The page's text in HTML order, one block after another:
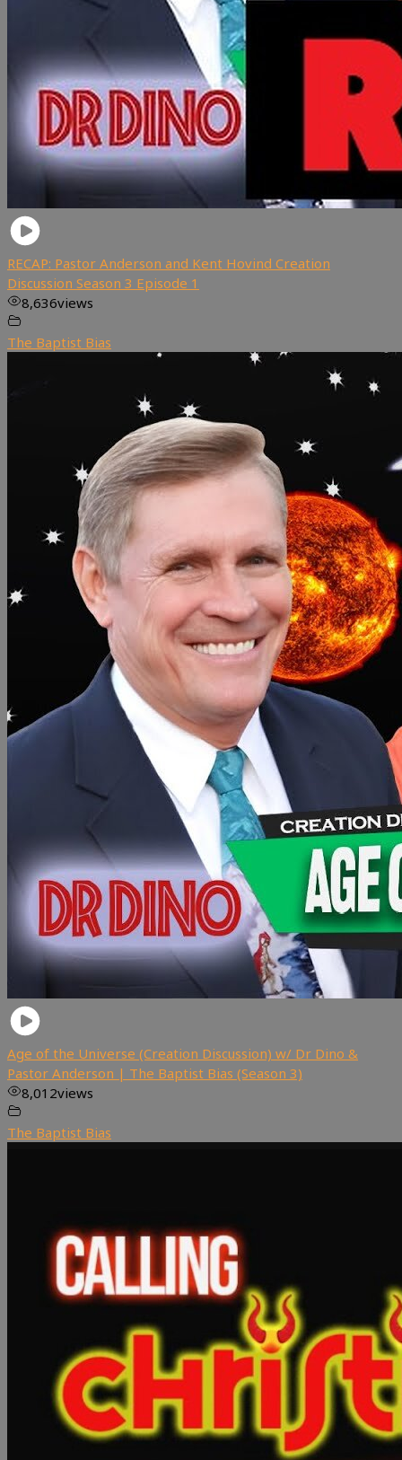
RECAP: Pastor Anderson and Kent Hovind Creation
Discussion Season 3 Episode 1
8,636views
The Baptist Bias
Age of the Universe (Creation Discussion) w/ Dr Dino &
Pastor Anderson | The Baptist Bias (Season 3)
8,012views
The Baptist Bias